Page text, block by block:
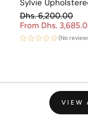
Sylvie
From Dhs.
Sale price
Regular price
Dhs. 6,200.00
(No
VIEW